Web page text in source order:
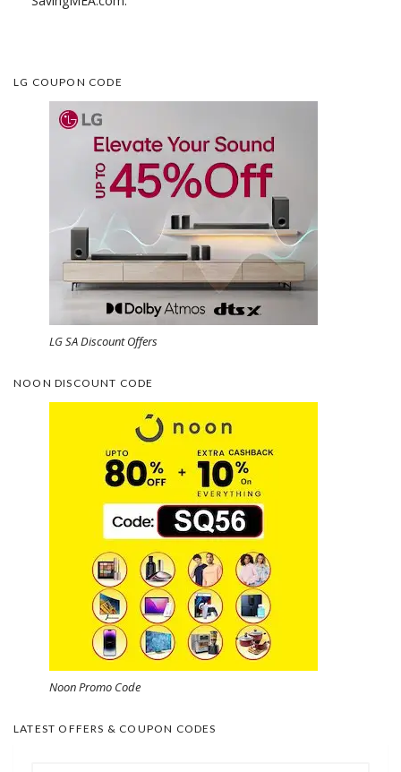
LG COUPON CODE
LG SA Discount Offers
NOON DISCOUNT CODE
Noon Promo Code
LATEST OFFERS & COUPON CODES